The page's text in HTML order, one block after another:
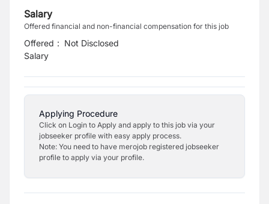
Salary
Offered financial and non-financial compensation for this job
Offered
Salary
: Not Disclosed
Applying Procedure
Click on Login to Apply and apply to this job via your
jobseeker profile with easy apply process.
Note: You need to have merojob registered jobseeker
profile to apply via your profile.